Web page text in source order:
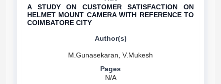
A STUDY ON CUSTOMER SATISFACTION ON
HELMET MOUNT CAMERA WITH REFERENCE TO
COIMBATORE CITY
N/A